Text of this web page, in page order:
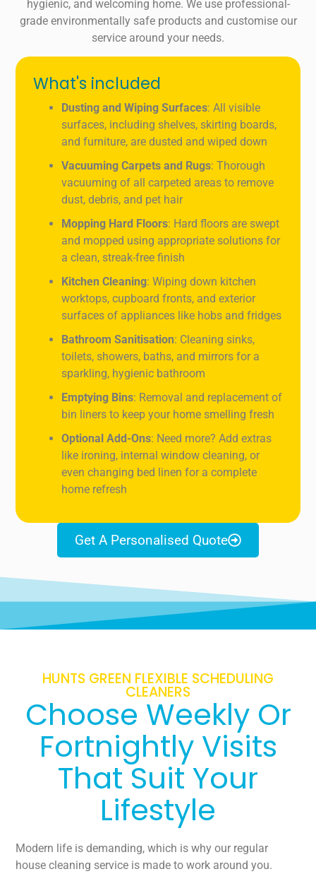
hygienic, and welcoming home. We use professional-
grade environmentally safe products and customise our
service around your needs.
What's included
Dusting and Wiping Surfaces: All visible
surfaces, including shelves, skirting boards,
and furniture, are dusted and wiped down
Vacuuming Carpets and Rugs: Thorough
vacuuming of all carpeted areas to remove
dust, debris, and pet hair
Mopping Hard Floors: Hard floors are swept
and mopped using appropriate solutions for
a clean, streak-free finish
Kitchen Cleaning: Wiping down kitchen
worktops, cupboard fronts, and exterior
surfaces of appliances like hobs and fridges
Bathroom Sanitisation: Cleaning sinks,
toilets, showers, baths, and mirrors for a
sparkling, hygienic bathroom
Emptying Bins: Removal and replacement of
bin liners to keep your home smelling fresh
Optional Add-Ons: Need more? Add extras
like ironing, internal window cleaning, or
even changing bed linen for a complete
home refresh
Get A Personalised Quote
HUNTS GREEN FLEXIBLE SCHEDULING
CLEANERS
Choose Weekly Or
Fortnightly Visits
That Suit Your
Lifestyle
Modern life is demanding, which is why our regular
house cleaning service is made to work around you.